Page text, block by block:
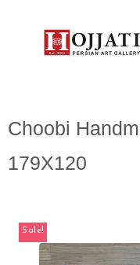
Choobi
179X120
Sale!